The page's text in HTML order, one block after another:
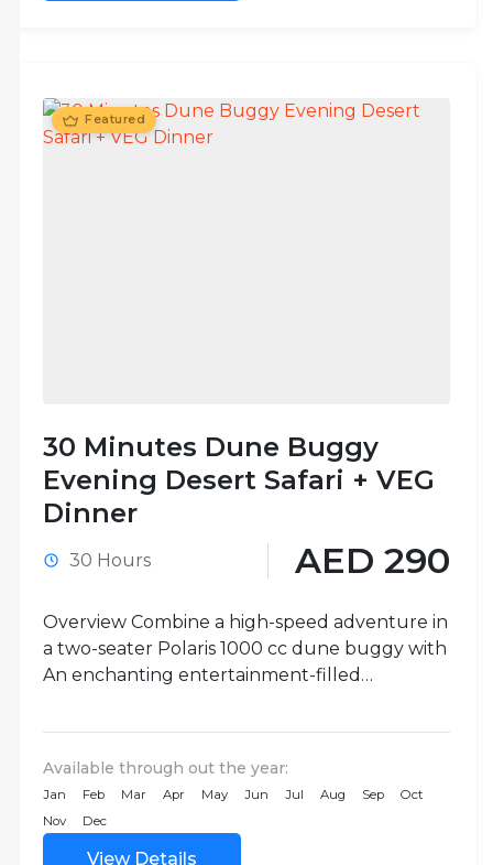
Featured
30 Minutes Dune Buggy
Evening Desert Safari + VEG
Dinner
30 Hours AED 290
Overview Combine a high-speed adventure in
a two-seater Polaris 1000 cc dune buggy with
An enchanting entertainment-filled
Buggy Evening...
Available through out the year:
Jan Feb Mar Apr May Jun Jul Aug Sep
Oct
Nov
Dec
View Details